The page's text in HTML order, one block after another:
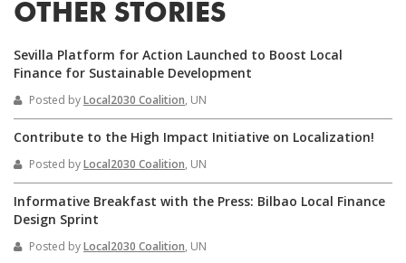
OTHER STORIES
Sevilla Platform for Action Launched to Boost Local
Finance for Sustainable Development
Posted byLocal2030 Coalition, UN
Contribute to the High Impact Initiative on Localization!
Posted byLocal2030 Coalition, UN
Informative Breakfast with the Press: Bilbao Local Finance
Design Sprint
Posted byLocal2030 Coalition, UN